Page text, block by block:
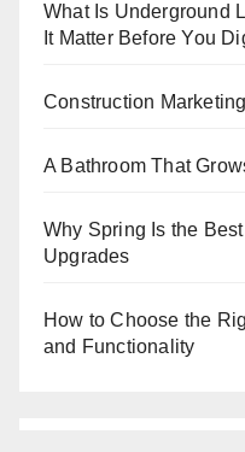
What Is Underground
It Matter Before You
Construction Marketing
A Bathroom That
Why Spring Is the
Upgrades
How to Choose the
and Functionality